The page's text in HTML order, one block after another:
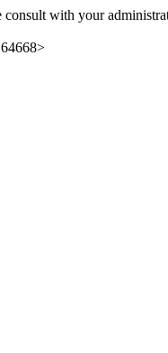
consult with your